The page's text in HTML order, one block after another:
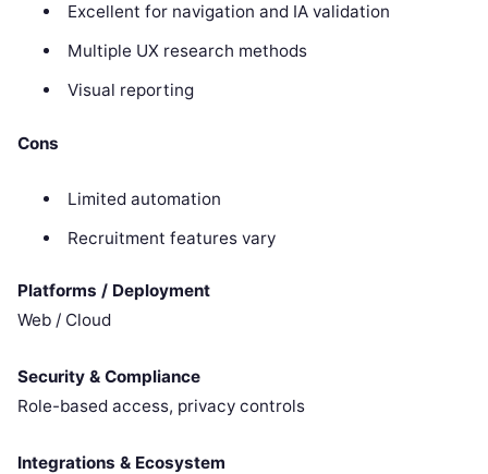
Excellent for navigation and IA validation
Multiple UX research methods
Visual reporting
Cons
Limited automation
Recruitment features vary
Platforms / Deployment
Web / Cloud
Security & Compliance
Role-based access, privacy controls
Integrations & Ecosystem